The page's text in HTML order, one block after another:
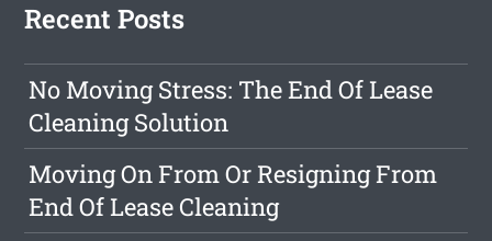
Recent Posts
No Moving Stress: The End Of Lease
Cleaning Solution
Moving On From Or Resigning From
End Of Lease Cleaning